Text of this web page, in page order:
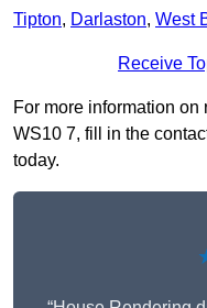
Tipton, Darlaston, West
Receive
For more information
WS10 7, fill in the
today.